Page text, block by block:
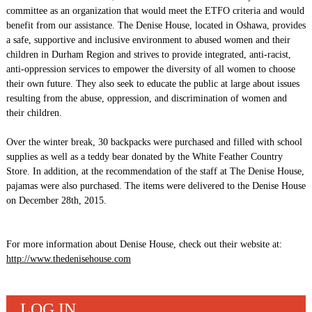
committee as an organization that would meet the ETFO criteria and would
benefit from our assistance. The Denise House, located in Oshawa, provides
a safe, supportive and inclusive environment to abused women and their
children in Durham Region and strives to provide integrated, anti-racist,
anti-oppression services to empower the diversity of all women to choose
their own future. They also seek to educate the public at large about issues
resulting from the abuse, oppression, and discrimination of women and
their children.
Over the winter break, 30 backpacks were purchased and filled with school
supplies as well as a teddy bear donated by the White Feather Country
Store. In addition, at the recommendation of the staff at The Denise House,
pajamas were also purchased. The items were delivered to the Denise House
on December 28th, 2015.
For more information about Denise House, check out their website at:
http://www.thedenisehouse.com